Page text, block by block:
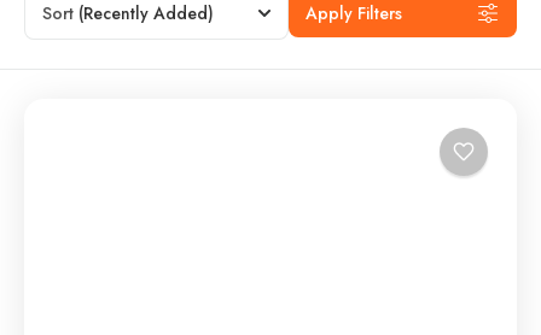
Sort (Recently Added) Apply Filters